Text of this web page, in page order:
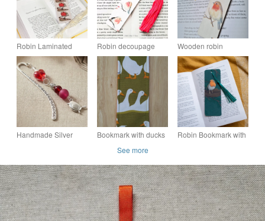
Robin Laminated
Bookmark
Robin decoupage
wooden bookmark.
Robin bookmark.
Wooden bookmark.
Wooden robin
bookmark decoupage
bird design with
tassel
Handmade Silver
Bookmark with ducks
Robin Bookmark with
See more